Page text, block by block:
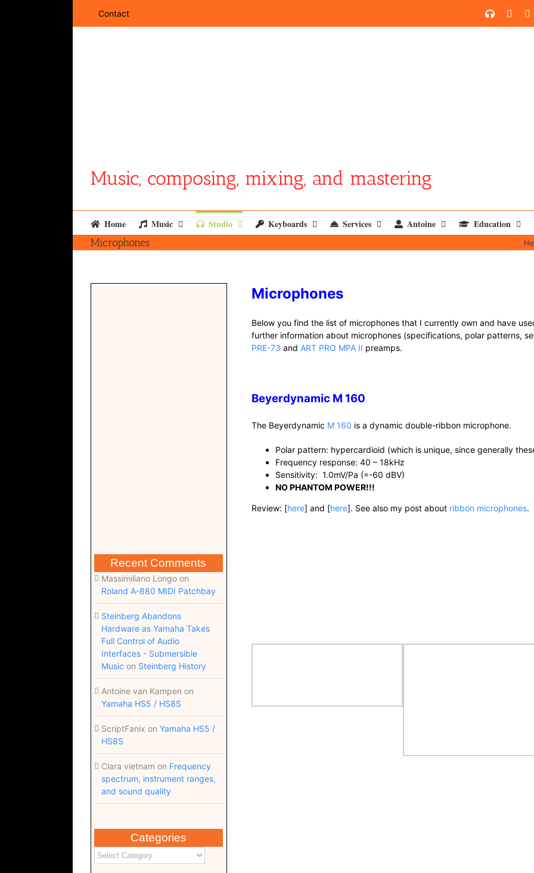
Contact
Music, composing, mixing, and mastering
Home Music Studio Keyboards Services Antoine Education
Microphones
Recent Comments
Massimiliano Longoon
Roland A-880 MIDI Patchbay
Steinberg Abandons
Hardware as Yamaha Takes
Full Control of Audio
Interfaces - Submersible
Music on Steinberg History
Antoine van Kampen on
Yamaha HS5 / HS8S
ScriptFanix on Yamaha HS5 /
HS8S
Clara vietnam on Frequency
spectrum, instrument ranges,
and sound quality
Categories
Microphones
Below you find the list of microphones that I currently own and have
further information about microphones (specifications, polar patterns,
PRE-73 andART PRO MPA II preamps.
Beyerdynamic M 160
The Beyerdynamic M 160 is a dynamic double-ribbon microphone.
Polar pattern: hypercardioid (which is unique, since generally
Frequency response: 40 – 18kHz
Sensitivity: 1.0mV/Pa (=-60 dBV)
NO PHANTOM POWER!!!
Review: [here] and [here]. See also my post about ribbon microphones.